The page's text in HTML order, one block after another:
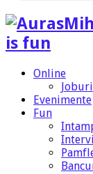
is fun
Online
Evenimente
Fun